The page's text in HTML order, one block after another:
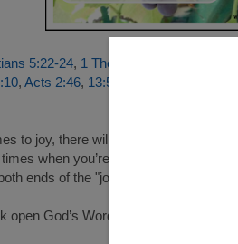
5:22-24, 1 Thessalonians 5:16-18
, Acts 2:46, 13:52
to joy, there will be times when you
when you’re not. It's pretty much
ends of the "joy spectrum".
open God’s Word we see that He